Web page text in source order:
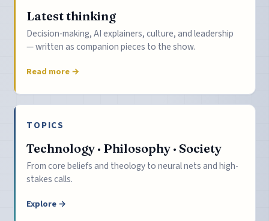
Latest thinking
Decision-making, AI explainers, culture, and leadership
— written as companion pieces to the show.
Read more →
TOPICS
Technology · Philosophy · Society
From core beliefs and theology to neural nets and high-
stakes calls.
Explore →